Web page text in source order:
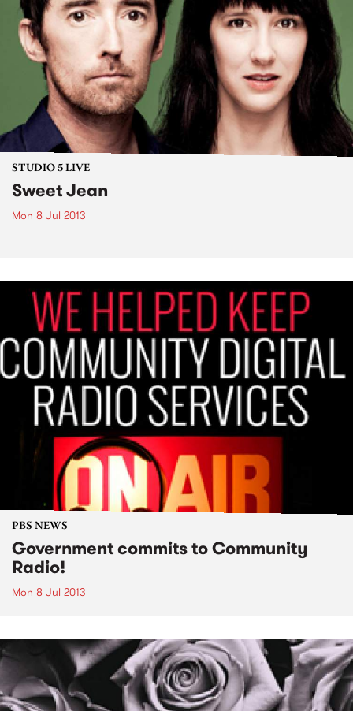
STUDIO 5 LIVE
Sweet Jean
Mon 8 Jul 2013
PBS NEWS
Government commits to Community
Radio!
Mon 8 Jul 2013